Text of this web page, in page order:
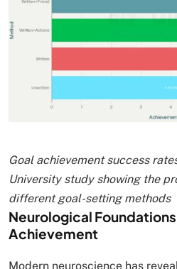
Goal achievement success
University study showing the
different goal-setting methods
Neurological
Achievement
Modern neuroscience has